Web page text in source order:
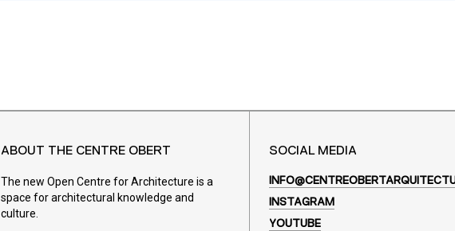
ABOUT THE CENTRE OBERT
The new Open Centre for Architecture is a
space for architectural knowledge and
culture.
SOCIAL MEDIA
INSTAGRAM
YOUTUBE